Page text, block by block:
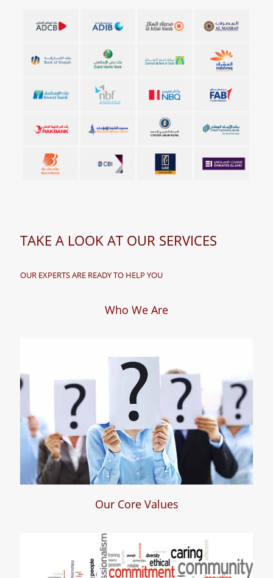
TAKE A LOOK AT OUR SERVICES
OUR EXPERTS ARE READY TO HELP YOU
Who We Are
Who We Are
Our Core Values